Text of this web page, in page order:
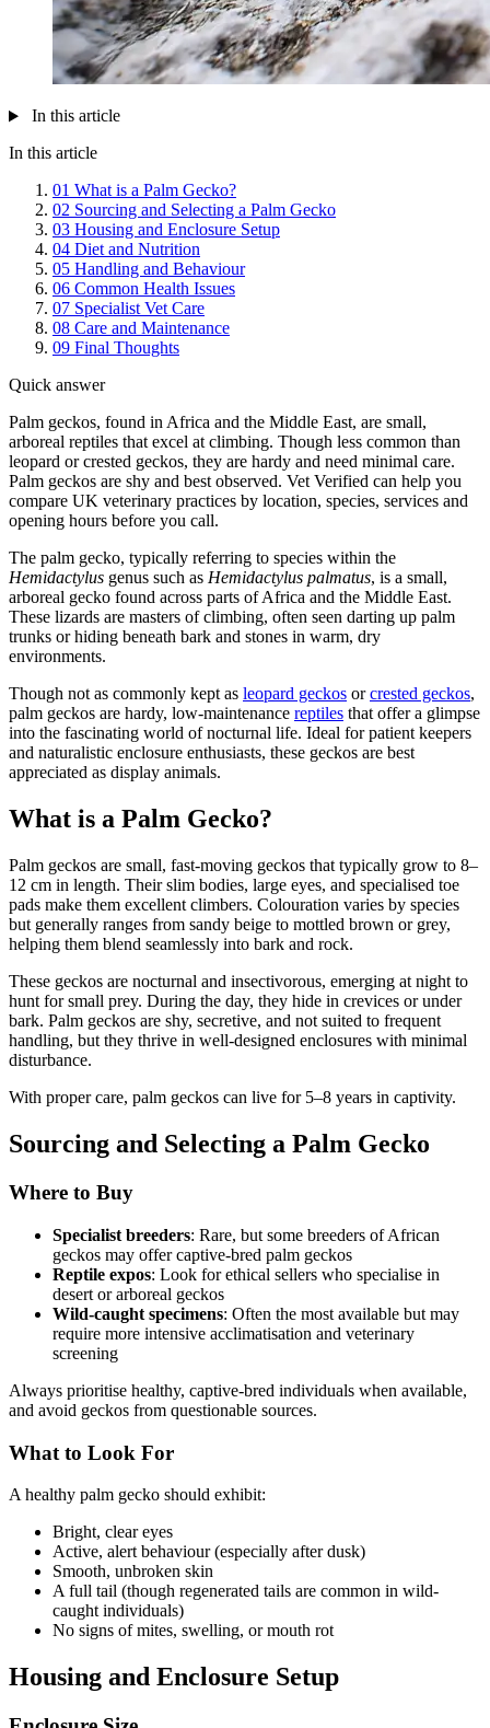
In this article
In this article
01 What is a Palm Gecko?
02 Sourcing and Selecting a Palm Gecko
03 Housing and Enclosure Setup
04 Diet and Nutrition
05 Handling and Behaviour
06 Common Health Issues
07 Specialist Vet Care
08 Care and Maintenance
09 Final Thoughts
Quick answer
Palm geckos, found in Africa and the Middle East, are small,
arboreal reptiles that excel at climbing. Though less common than
leopard or crested geckos, they are hardy and need minimal care.
Palm geckos are shy and best observed. Vet Verified can help you
compare UK veterinary practices by location, species, services and
opening hours before you call.
The palm gecko, typically referring to species within the
Hemidactylus genus such as Hemidactylus palmatus, is a small,
arboreal gecko found across parts of Africa and the Middle East.
These lizards are masters of climbing, often seen darting up palm
trunks or hiding beneath bark and stones in warm, dry
environments.
Though not as commonly kept as leopard geckos orcrested geckos,
palm geckos are hardy, low-maintenance reptiles that offer a glimpse
into the fascinating world of nocturnal life. Ideal for patient keepers
and naturalistic enclosure enthusiasts, these geckos are best
appreciated as display animals.
What is a Palm Gecko?
Palm geckos are small, fast-moving geckos that typically grow to 8–
12 cm in length. Their slim bodies, large eyes, and specialised toe
pads make them excellent climbers. Colouration varies by species
but generally ranges from sandy beige to mottled brown or grey,
helping them blend seamlessly into bark and rock.
These geckos are nocturnal and insectivorous, emerging at night to
hunt for small prey. During the day, they hide in crevices or under
bark. Palm geckos are shy, secretive, and not suited to frequent
handling, but they thrive in well-designed enclosures with minimal
disturbance.
With proper care, palm geckos can live for 5–8 years in captivity.
Sourcing and Selecting a Palm Gecko
Where to Buy
Specialist breeders: Rare, but some breeders of African
geckos may offer captive-bred palm geckos
Reptile expos: Look for ethical sellers who specialise in
desert or arboreal geckos
Wild-caught specimens: Often the most available but may
require more intensive acclimatisation and veterinary
screening
Always prioritise healthy, captive-bred individuals when available,
and avoid geckos from questionable sources.
What to Look For
A healthy palm gecko should exhibit:
Bright, clear eyes
Active, alert behaviour (especially after dusk)
Smooth, unbroken skin
A full tail (though regenerated tails are common in wild-
caught individuals)
No signs of mites, swelling, or mouth rot
Housing and Enclosure Setup